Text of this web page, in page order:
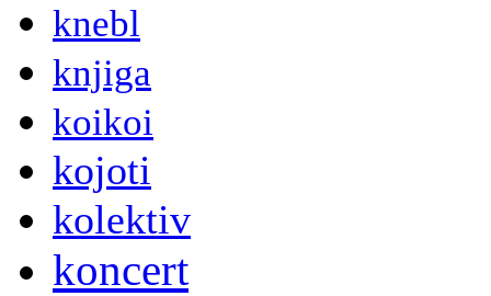
knebl
knjiga
koikoi
kojoti
kolektiv
koncert